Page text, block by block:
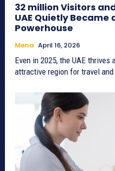
32 million Visitors
UAE Quietly Became
Powerhouse
Mena April 16, 2026
Even in 2025, the UAE thrives
attractive region for travel